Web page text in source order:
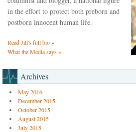
in the effort to protect both preborn and
postborn innocent human life.
Read Jill's full bio »
What the Media says »
Archives
May 2016
December 2015
October 2015
August 2015
July 2015